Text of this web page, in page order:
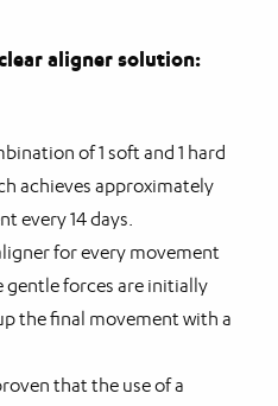
aligner solution:
of 1 soft and 1 hard
achieves approximately
every 14 days.
for every movement
gentle forces are initially
the final movement with a
that the use of a